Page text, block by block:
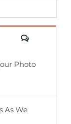
Comments
Photo
As We